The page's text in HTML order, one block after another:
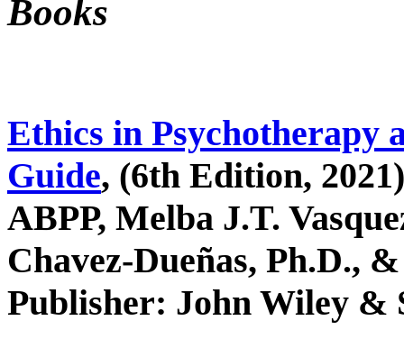
Books
Ethics in Psychotherapy
Guide, (6th Edition,
ABPP, Melba J.T.
Chavez-Dueñas, Ph.D.,
Publisher: John Wiley &